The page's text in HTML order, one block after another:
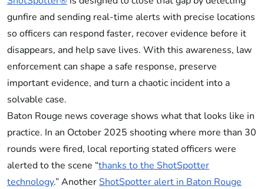
gunfire and sending real-time alerts with precise locations
so officers can respond faster, recover evidence before it
disappears, and help save lives. With this awareness, law
enforcement can shape a safe response, preserve
important evidence, and turn a chaotic incident into a
solvable case.
Baton Rouge news coverage shows what that looks like in
practice. In an October 2025 shooting where more than 30
rounds were fired, local reporting stated officers were
alerted to the scene “thanks to the ShotSpotter
technology.” AnotherShotSpotter alert in Baton Rouge